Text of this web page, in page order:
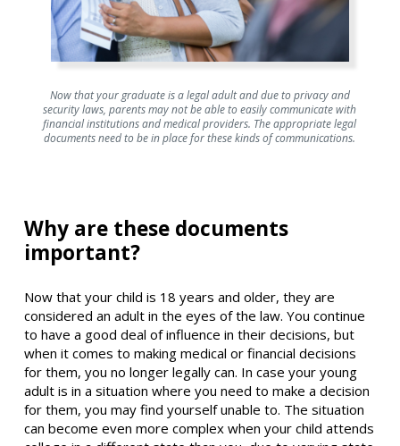
Now that your graduate is a legal adult and due to privacy and
security laws, parents may not be able to easily communicate with
financial institutions and medical providers. The appropriate legal
documents need to be in place for these kinds of communications.
Why are these documents
important?
Now that your child is 18 years and older, they are
considered an adult in the eyes of the law. You continue
to have a good deal of influence in their decisions, but
when it comes to making medical or financial decisions
for them, you no longer legally can. In case your young
adult is in a situation where you need to make a decision
for them, you may find yourself unable to. The situation
can become even more complex when your child attends